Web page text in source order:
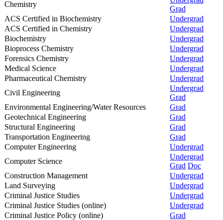
Chemistry
Grad
ACS Certified in Biochemistry
Undergrad
ACS Certified in Chemistry
Undergrad
Biochemistry
Undergrad
Bioprocess Chemistry
Undergrad
Forensics Chemistry
Undergrad
Medical Science
Undergrad
Pharmaceutical Chemistry
Undergrad
Civil Engineering
Undergrad
Grad
Environmental Engineering/Water Resources
Grad
Geotechnical Engineering
Grad
Structural Engineering
Grad
Transportation Engineering
Grad
Computer Engineering
Undergrad
Computer Science
Undergrad
Grad Doc
Construction Management
Undergrad
Land Surveying
Undergrad
Criminal Justice Studies
Undergrad
Criminal Justice Studies (online)
Undergrad
Criminal Justice Policy (online)
Grad